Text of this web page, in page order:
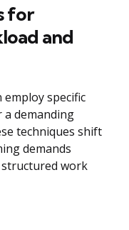
for
and
specific
demanding
techniques shift
demands
work